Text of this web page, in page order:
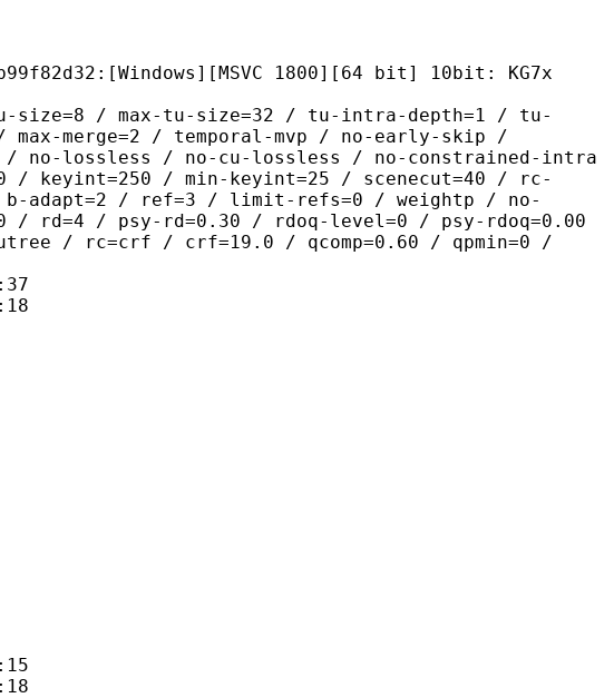
1800][64 bit] 10bit: KG7x
tu-size=32 / tu-intra-depth=1 / tu-
max-merge=2 / temporal-mvp / no-early-skip /
no-lossless / no-cu-lossless / no-constrained-intra
keyint=250 / min-keyint=25 / scenecut=40 / rc-
/ b-adapt=2 / ref=3 / limit-refs=0 / weightp / no-
/ rd=4 / psy-rd=0.30 / rdoq-level=0 / psy-rdoq=0.00
/ rc=crf / crf=19.0 / qcomp=0.60 / qpmin=0 /